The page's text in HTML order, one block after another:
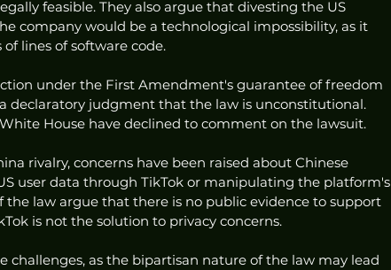
feasible. They also argue that divesting the US
company would be a technological impossibility, as it
lines of software code.
under the First Amendment's guarantee of freedom
declaratory judgment that the law is unconstitutional.
House have declined to comment on the lawsuit.
rivalry, concerns have been raised about Chinese
user data through TikTok or manipulating the platform's
the law argue that there is no public evidence to support
is not the solution to privacy concerns.
challenges, as the bipartisan nature of the law may lead